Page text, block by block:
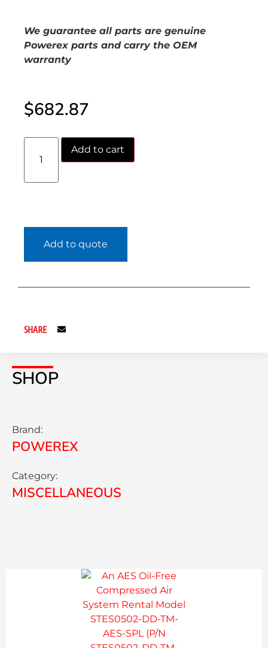
SHOP
Brand:
POWEREX
Category:
MISCELLANEOUS
We guarantee all parts are genuine
Powerex parts and carry the OEM
warranty
$682.87
Add to cart
Add to quote
SHARE